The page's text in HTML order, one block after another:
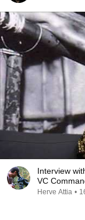
Interview
VC
STALLONE
Herve Attia •